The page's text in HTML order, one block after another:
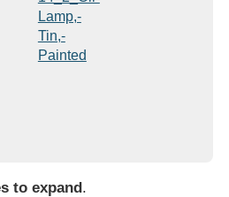
to expand.